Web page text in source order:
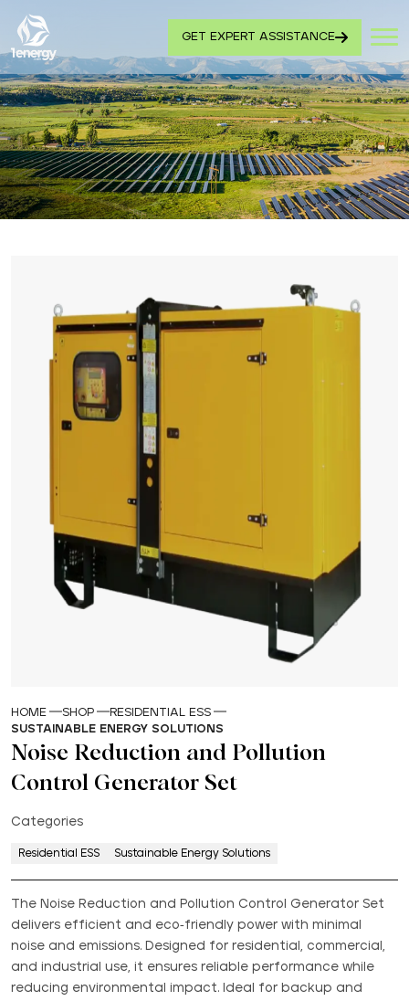
GET EXPERT ASSISTANCE
HOME SHOP
RESIDENTIAL ESS
SUSTAINABLE ENERGY SOLUTIONS
Noise Reduction and Pollution
Control Generator Set
Categories
Residential ESS Sustainable Energy Solutions
The Noise Reduction and Pollution Control Generator Set
delivers efficient and eco-friendly power with minimal
noise and emissions. Designed for residential, commercial,
and industrial use, it ensures reliable performance while
reducing environmental impact. Ideal for backup and